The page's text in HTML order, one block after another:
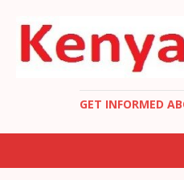
GET INFORMED